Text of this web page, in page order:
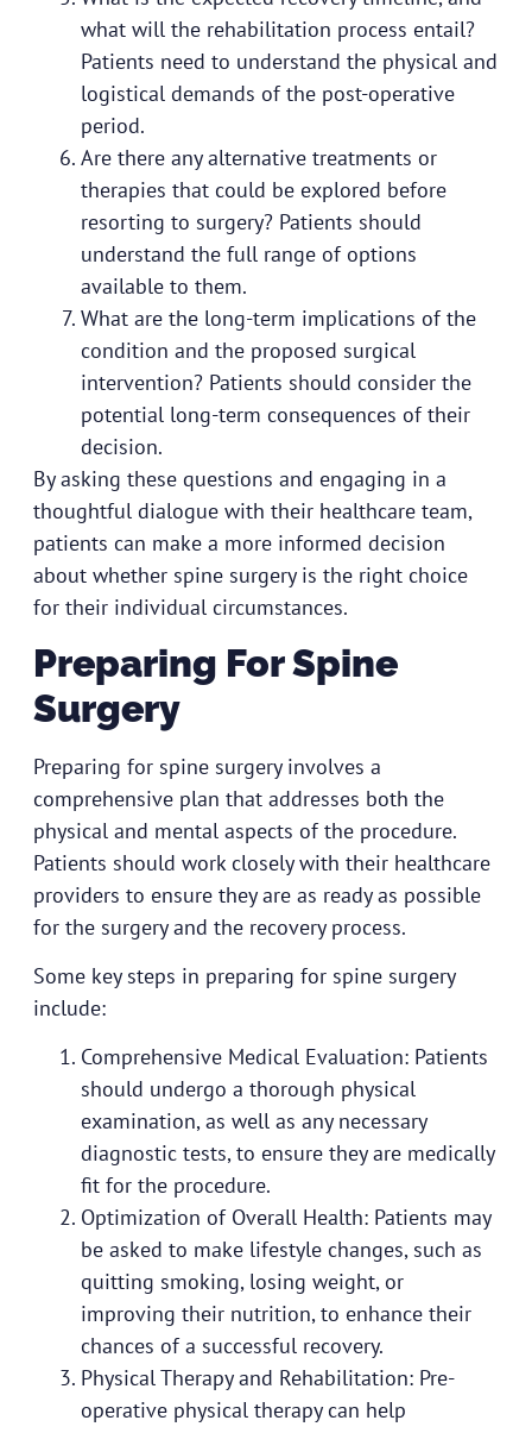
what will the rehabilitation process entail?
Patients need to understand the physical and
logistical demands of the post-operative
period.
Are there any alternative treatments or
therapies that could be explored before
resorting to surgery? Patients should
understand the full range of options
available to them.
What are the long-term implications of the
condition and the proposed surgical
intervention? Patients should consider the
potential long-term consequences of their
decision.
By asking these questions and engaging in a
thoughtful dialogue with their healthcare team,
patients can make a more informed decision
about whether spine surgery is the right choice
for their individual circumstances.
Preparing For Spine
Surgery
Preparing for spine surgery involves a
comprehensive plan that addresses both the
physical and mental aspects of the procedure.
Patients should work closely with their healthcare
providers to ensure they are as ready as possible
for the surgery and the recovery process.
Some key steps in preparing for spine surgery
include:
Comprehensive Medical Evaluation: Patients
should undergo a thorough physical
examination, as well as any necessary
diagnostic tests, to ensure they are medically
fit for the procedure.
Optimization of Overall Health: Patients may
be asked to make lifestyle changes, such as
quitting smoking, losing weight, or
improving their nutrition, to enhance their
chances of a successful recovery.
Physical Therapy and Rehabilitation: Pre-
operative physical therapy can help